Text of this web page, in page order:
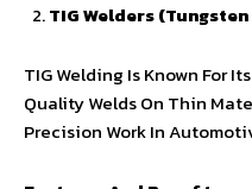
TIG Welders
TIG Welding Is Known For
Quality Welds On Thin
Precision Work In